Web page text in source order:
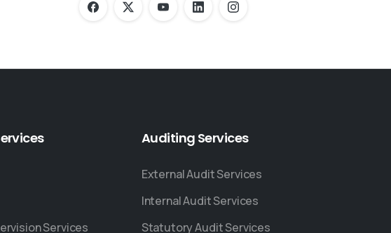
Services
Auditing Services
External Audit Services
Internal Audit Services
Statutory Audit Services